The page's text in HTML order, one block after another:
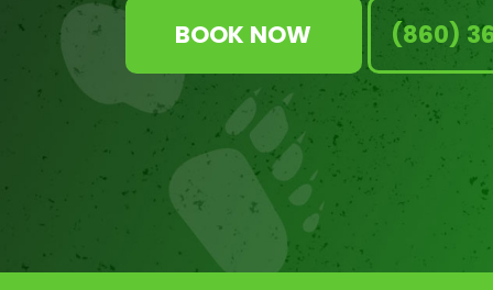
BOOK NOW (860)